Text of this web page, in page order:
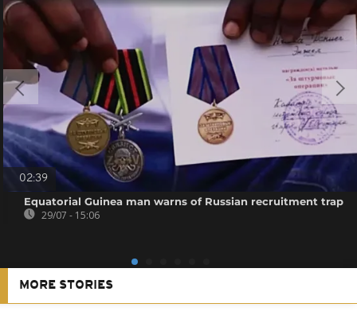
02:39
Equatorial Guinea man warns of Russian recruitment trap
29/07 - 15:06
MORE STORIES